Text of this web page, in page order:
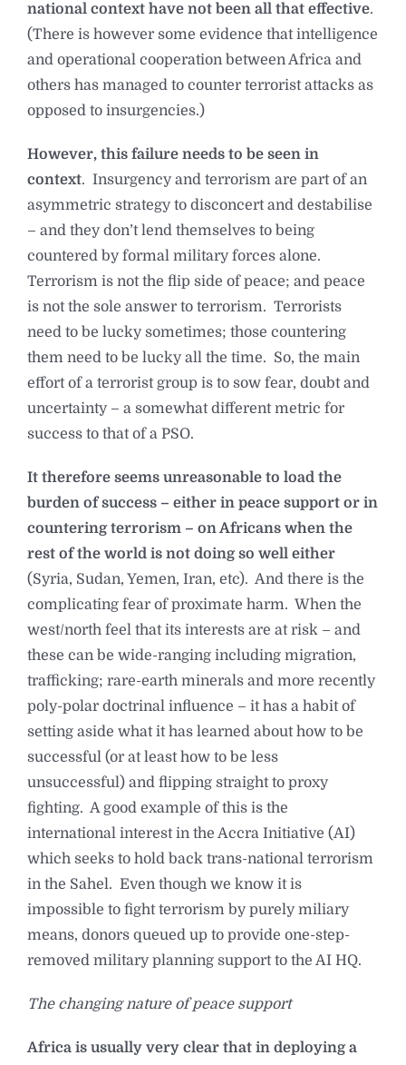
national context have not been all that effective.
(There is however some evidence that intelligence
and operational cooperation between Africa and
others has managed to counter terrorist attacks as
opposed to insurgencies.)
However, this failure needs to be seen in
context. Insurgency and terrorism are part of an
asymmetric strategy to disconcert and destabilise
– and they don’t lend themselves to being
countered by formal military forces alone.
Terrorism is not the flip side of peace; and peace
is not the sole answer to terrorism. Terrorists
need to be lucky sometimes; those countering
them need to be lucky all the time. So, the main
effort of a terrorist group is to sow fear, doubt and
uncertainty – a somewhat different metric for
success to that of a PSO.
It therefore seems unreasonable to load the
burden of success – either in peace support or in
countering terrorism – on Africans when the
rest of the world is not doing so well either
(Syria, Sudan, Yemen, Iran, etc). And there is the
complicating fear of proximate harm. When the
west/north feel that its interests are at risk – and
these can be wide-ranging including migration,
trafficking; rare-earth minerals and more recently
poly-polar doctrinal influence – it has a habit of
setting aside what it has learned about how to be
successful (or at least how to be less
unsuccessful) and flipping straight to proxy
fighting. A good example of this is the
international interest in the Accra Initiative (AI)
which seeks to hold back trans-national terrorism
in the Sahel. Even though we know it is
impossible to fight terrorism by purely miliary
means, donors queued up to provide one-step-
removed military planning support to the AI HQ.
The changing nature of peace support
Africa is usually very clear that in deploying a